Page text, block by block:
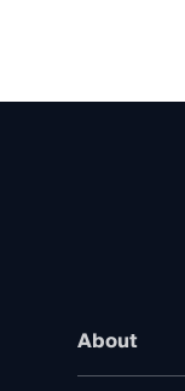
About